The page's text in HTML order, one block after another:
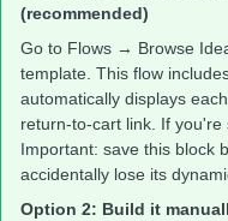
(recommended)
Go to Flows → Browse
template. This flow
automatically displays
return-to-cart link. If
Important: save this block
accidentally lose its
Option 2: Build it